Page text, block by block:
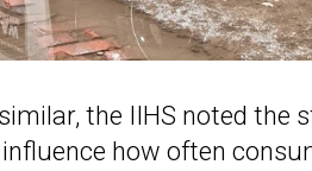
the IIHS noted the
how often